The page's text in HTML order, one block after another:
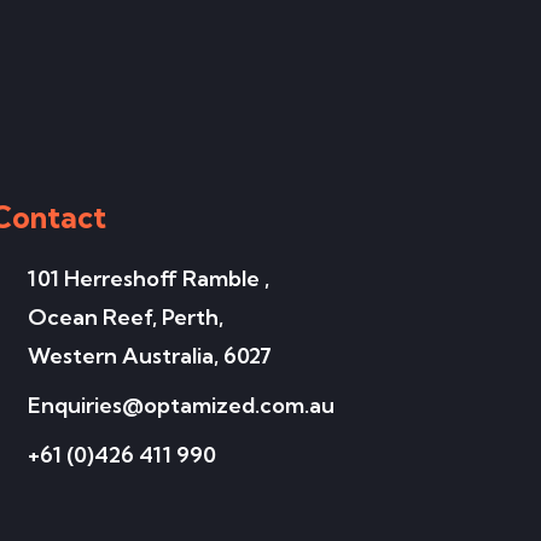
101 Herreshoff Ramble ,
Ocean Reef, Perth,
Western Australia, 6027
Enquiries@optamized.com.au
+61 (0)426 411 990